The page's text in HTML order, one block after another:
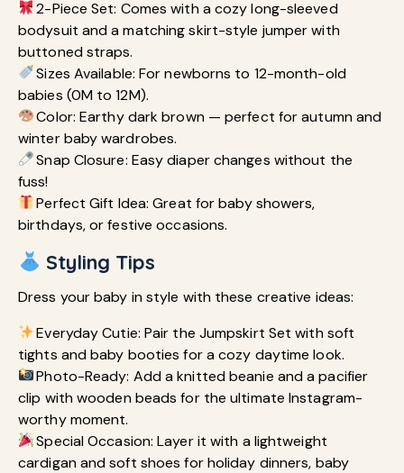
2-Piece Set: Comes with a cozy long-sleeved
bodysuit and a matching skirt-style jumper with
buttoned straps.
Sizes Available: For newborns to 12-month-old
babies (0M to 12M).
Color: Earthy dark brown — perfect for autumn and
winter baby wardrobes.
Snap Closure: Easy diaper changes without the
fuss!
Perfect Gift Idea: Great for baby showers,
birthdays, or festive occasions.
Styling Tips
Dress your baby in style with these creative ideas:
Everyday Cutie: Pair the Jumpskirt Set with soft
tights and baby booties for a cozy daytime look.
Photo-Ready: Add a knitted beanie and a pacifier
clip with wooden beads for the ultimate Instagram-
worthy moment.
Special Occasion: Layer it with a lightweight
cardigan and soft shoes for holiday dinners, baby